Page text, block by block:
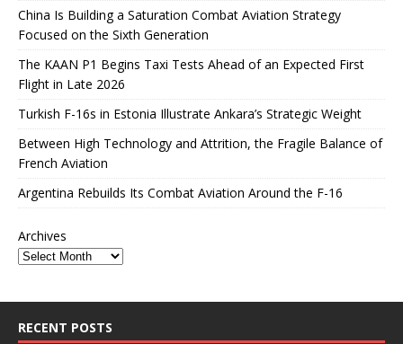
China Is Building a Saturation Combat Aviation Strategy
Focused on the Sixth Generation
The KAAN P1 Begins Taxi Tests Ahead of an Expected First
Flight in Late 2026
Turkish F-16s in Estonia Illustrate Ankara’s Strategic Weight
Between High Technology and Attrition, the Fragile Balance of
French Aviation
Argentina Rebuilds Its Combat Aviation Around the F-16
Archives
RECENT POSTS